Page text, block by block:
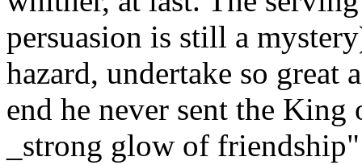
persuasion is still a
hazard, undertake so great
end he never sent the King
_strong glow of